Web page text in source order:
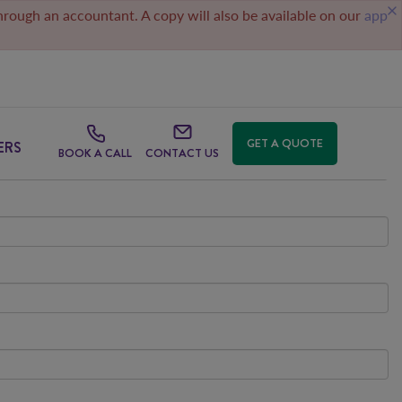
an accountant. A copy will also be available on our app
BOOK A CALL CONTACT US
GET A QUOTE